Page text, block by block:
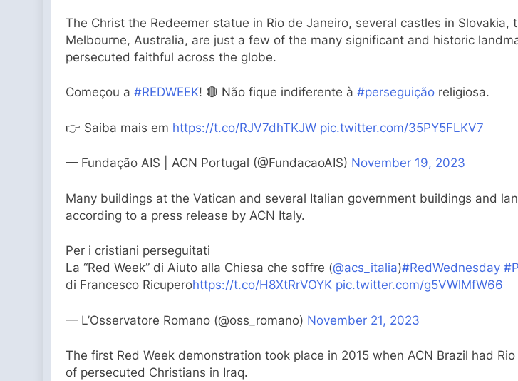
The Christ the Redeemer statue in Rio de Janeiro, several castles in
Melbourne, Australia, are just a few of the many significant and historic
persecuted faithful across the globe.
Começou a #REDWEEK! 🔴 Não fique indiferente à #perseguição religiosa.
👉 Saiba mais em https://t.co/RJV7dhTKJW pic.twitter.com/35PY5FLKV7
— Fundação AIS | ACN Portugal (@FundacaoAIS) November 19, 2023
Many buildings at the Vatican and several Italian government buildings and
according to a press release by ACN Italy.
Per i cristiani perseguitati
La “Red Week” di Aiuto alla Chiesa che soffre (@acs_italia)#RedWednesday
di Francesco Ricuperohttps://t.co/H8XtRrVOYK pic.twitter.com/g5VWlMfW66
— L’Osservatore Romano (@oss_romano) November 21, 2023
The first Red Week demonstration took place in 2015 when ACN Brazil had
of persecuted Christians in Iraq.